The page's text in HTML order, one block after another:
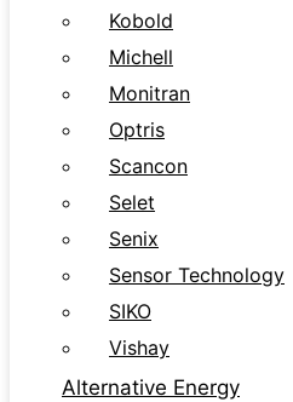
Kobold
Michell
Monitran
Optris
Scancon
Selet
Senix
Sensor Technology
SIKO
Vishay
Alternative Energy